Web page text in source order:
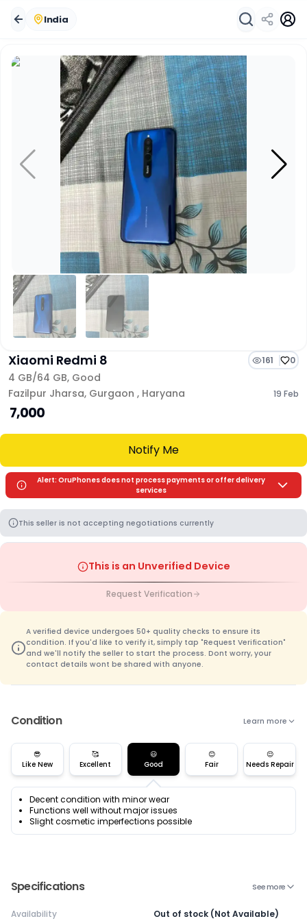
India
Xiaomi Redmi 8 161 0
4 GB/64 GB, Good
Fazilpur Jharsa, Gurgaon , Haryana 19 Feb
₹ 7,000
Notify Me
Alert: OruPhones does not process payments or offer delivery
services
This seller is not accepting negotiations currently
This is an Unverified Device
Request Verification
A verified device undergoes 50+ quality checks to ensure its
condition. If you'd like to verify it, simply tap "Request Verification"
and we'll notify the seller to start the process. Dont worry, your
contact details wont be shared with anyone.
Condition Learn more
😎
Like New
🥰
Excellent
😃
Good
😊
Fair
😌
Needs Repair
Decent condition with minor wear
Functions well without major issues
Slight cosmetic imperfections possible
Specifications See more
Availability
Out of stock (Not Available)